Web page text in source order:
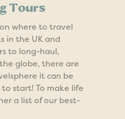
Tours
where to travel
in the UK and
to long-haul,
globe, there are
it can be
start! To make life
a list of our best-